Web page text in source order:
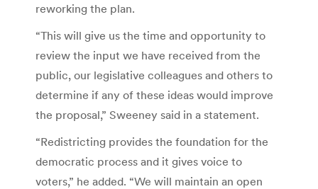
reworking the plan.
“This will give us the time and opportunity to
review the input we have received from the
public, our legislative colleagues and others to
determine if any of these ideas would improve
the proposal,” Sweeney said in a statement.
“Redistricting provides the foundation for the
democratic process and it gives voice to
voters,” he added. “We will maintain an open